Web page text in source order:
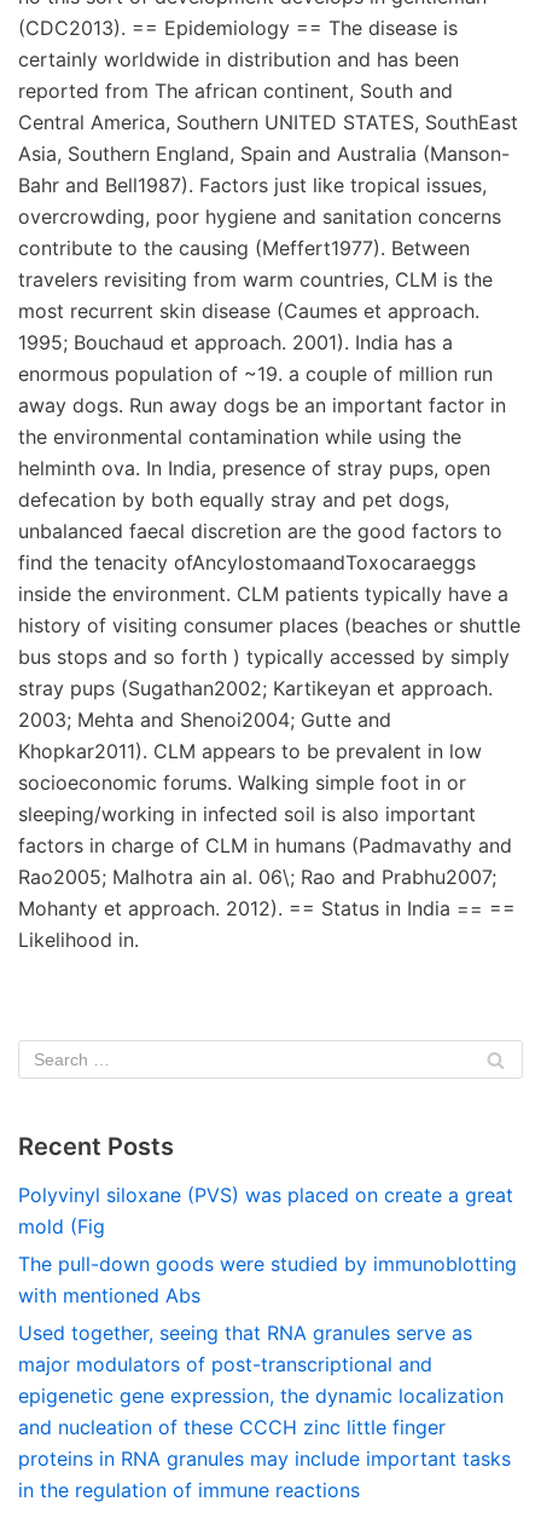
(CDC2013). == Epidemiology == The disease is
certainly worldwide in distribution and has been
reported from The african continent, South and
Central America, Southern UNITED STATES, SouthEast
Asia, Southern England, Spain and Australia (Manson-
Bahr and Bell1987). Factors just like tropical issues,
overcrowding, poor hygiene and sanitation concerns
contribute to the causing (Meffert1977). Between
travelers revisiting from warm countries, CLM is the
most recurrent skin disease (Caumes et approach.
1995; Bouchaud et approach. 2001). India has a
enormous population of ~19. a couple of million run
away dogs. Run away dogs be an important factor in
the environmental contamination while using the
helminth ova. In India, presence of stray pups, open
defecation by both equally stray and pet dogs,
unbalanced faecal discretion are the good factors to
find the tenacity ofAncylostomaandToxocaraeggs
inside the environment. CLM patients typically have a
history of visiting consumer places (beaches or shuttle
bus stops and so forth ) typically accessed by simply
stray pups (Sugathan2002; Kartikeyan et approach.
2003; Mehta and Shenoi2004; Gutte and
Khopkar2011). CLM appears to be prevalent in low
socioeconomic forums. Walking simple foot in or
sleeping/working in infected soil is also important
factors in charge of CLM in humans (Padmavathy and
Rao2005; Malhotra ain al. 06\; Rao and Prabhu2007;
Mohanty et approach. 2012). == Status in India == ==
Likelihood in.
Recent Posts
Polyvinyl siloxane (PVS) was placed on create a great
mold (Fig
The pull-down goods were studied by immunoblotting
with mentioned Abs
Used together, seeing that RNA granules serve as
major modulators of post-transcriptional and
epigenetic gene expression, the dynamic localization
and nucleation of these CCCH zinc little finger
proteins in RNA granules may include important tasks
in the regulation of immune reactions